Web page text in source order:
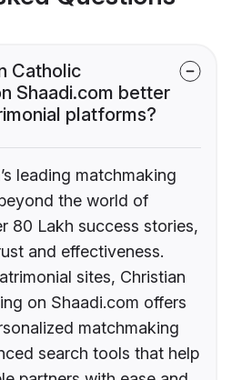
Catholic
Shaadi.com better
platforms?
leading matchmaking
the world of
80 Lakh success stories,
and effectiveness.
sites, Christian
on Shaadi.com offers
matchmaking
search tools that help